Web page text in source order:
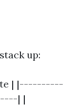
up:
| |----------
| |